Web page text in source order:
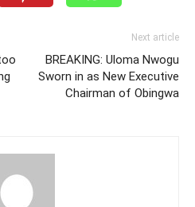
Next article
BREAKING: Uloma Nwogu
Sworn in as New Executive
Chairman of Obingwa